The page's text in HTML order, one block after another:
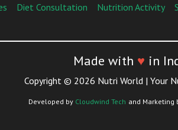
Diet Consultation Nutrition Activity
Made with ♥ in
Copyright © 2026 Nutri World | Your
Developed by Cloudwind Tech and Marketing